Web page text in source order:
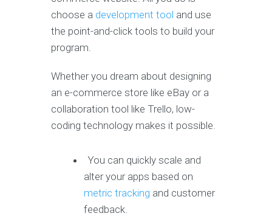
choose a development tool and use
the point-and-click tools to build your
program.
Whether you dream about designing
an e-commerce store like eBay or a
collaboration tool like Trello, low-
coding technology makes it possible.
You can quickly scale and
alter your apps based on
metric tracking and customer
feedback.